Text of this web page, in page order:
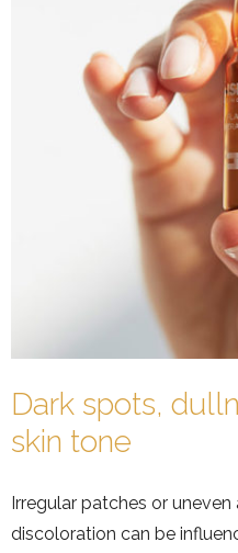
Dark spots,
skin tone
Irregular patches or
discoloration can be